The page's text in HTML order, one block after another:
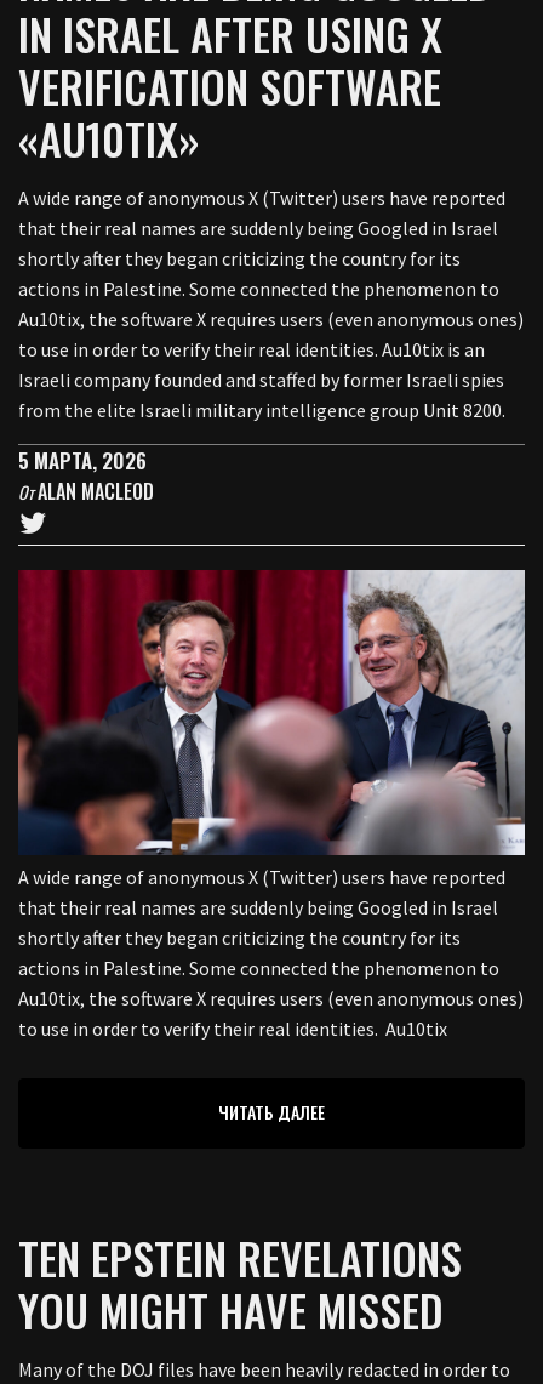
IN ISRAEL AFTER USING X
VERIFICATION SOFTWARE
«AU10TIX»
A wide range of anonymous X (Twitter) users have reported
that their real names are suddenly being Googled in Israel
shortly after they began criticizing the country for its
actions in Palestine. Some connected the phenomenon to
Au10tix, the software X requires users (even anonymous ones)
to use in order to verify their real identities. Au10tix is an
Israeli company founded and staffed by former Israeli spies
from the elite Israeli military intelligence group Unit 8200.
5 МАРТА, 2026
ОтALAN MACLEOD
A wide range of anonymous X (Twitter) users have reported
that their real names are suddenly being Googled in Israel
shortly after they began criticizing the country for its
actions in Palestine. Some connected the phenomenon to
Au10tix, the software X requires users (even anonymous ones)
to use in order to verify their real identities. Au10tix
ЧИТАТЬ ДАЛЕЕ
TEN EPSTEIN REVELATIONS
YOU MIGHT HAVE MISSED
Many of the DOJ files have been heavily redacted in order to